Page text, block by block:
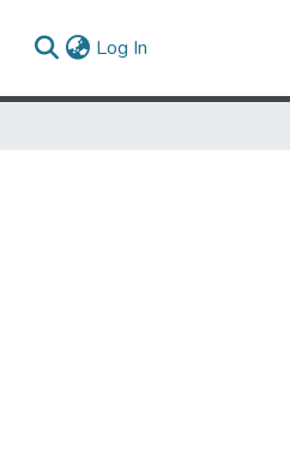
Log In